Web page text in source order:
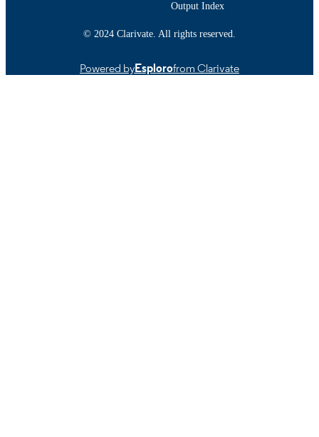
Institute of Canada (through the
Cranberry Institute (Wisconsin
National Science Foundation;
Research Program Jeanne and J.-
Output Index
© 2024 Clarivate. All rights reserved.
Powered byEsplorofrom Clarivate